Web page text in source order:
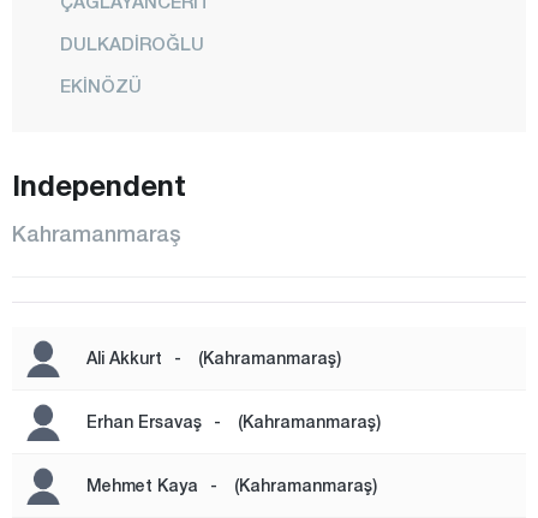
DULKADİROĞLU
EKİNÖZÜ
Karabük
Karaman
Kars
Kastamonu
Independent
Kahramanmaraş
Ali Akkurt - (Kahramanmaraş)
Erhan Ersavaş - (Kahramanmaraş)
Mehmet Kaya - (Kahramanmaraş)